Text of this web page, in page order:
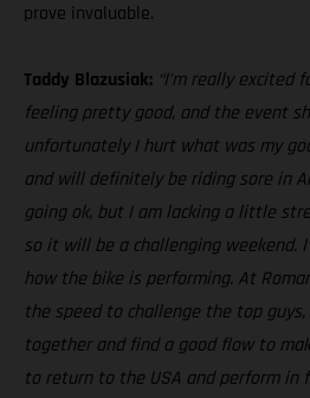
prove invaluable.
Taddy Blazusiak: “I’m really excited
feeling pretty good, and the event
unfortunately I hurt what was my
and will definitely be riding sore in
going ok, but I am lacking a little
so it will be a challenging weekend.
how the bike is performing. At
the speed to challenge the top
together and find a good flow to
to return to the USA and perform in